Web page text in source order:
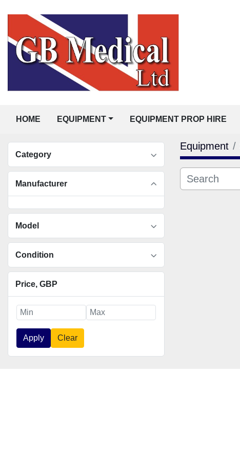
HOME EQUIPMENT EQUIPMENT PROP HIRE
Category
Manufacturer
Model
Condition
Price, GBP
Apply Clear
Equipment